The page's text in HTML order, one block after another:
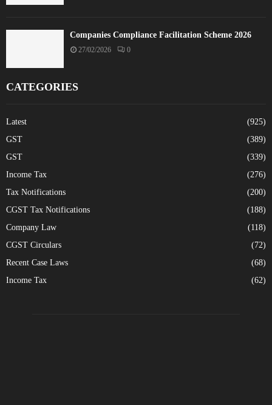
Companies Compliance Facilitation Scheme 2026
27/02/2026 0
CATEGORIES
Latest
(925)
GST
(389)
GST
(339)
Income Tax
(276)
Tax Notifications
(200)
CGST Tax Notifications
(188)
Company Law
(118)
CGST Circulars
(72)
Recent Case Laws
(68)
Income Tax
(62)